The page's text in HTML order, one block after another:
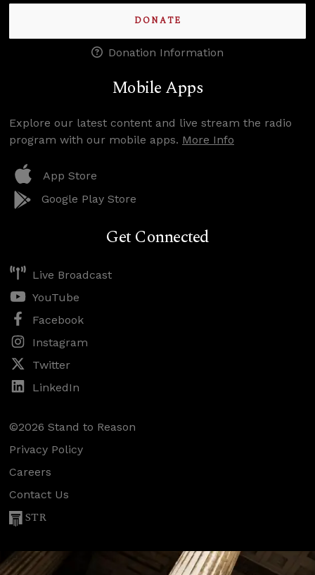
DONATE
Donation Information
Mobile Apps
Explore our latest content and live stream the radio
program with our mobile apps. More Info
App Store
Google Play Store
Get Connected
Live Broadcast
YouTube
Facebook
Instagram
Twitter
LinkedIn
©2026 Stand to Reason
Privacy Policy
Careers
Contact Us
STR